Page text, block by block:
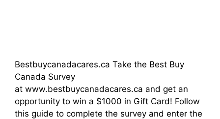
Bestbuycanadacares.ca Take the Best Buy
Canada Survey
at www.bestbuycanadacares.ca and get an
opportunity to win a $1000 in Gift Card! Follow
this guide to complete the survey and enter the